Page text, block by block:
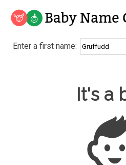
Baby Name Guesser
Analyze a First Name
Unique Baby Name Finder
Most Gender Neutral
Most Popular Male Names
Most Popular Female
Who is Your Alter Ego?
Recently Added Male
Enter a first name:
Baby Name Guesser
It's a